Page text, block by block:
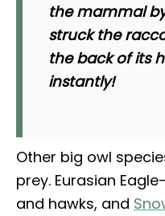
the mammal
struck the
the back of its
instantly!
Other big owl
prey. Eurasian
and hawks, and